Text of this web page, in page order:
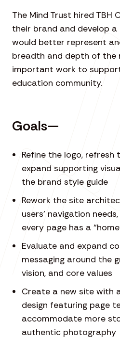
The Mind Trust hired TBH
their brand and develop
would better represent
breadth and depth of the
important work to
education community.
Goals—
Refine the logo,
expand supporting
the brand style guide
Rework the site
users’ navigation
every page has a
Evaluate and expand
messaging around the
vision, and core values
Create a new site with
design featuring page
accommodate more
authentic photography